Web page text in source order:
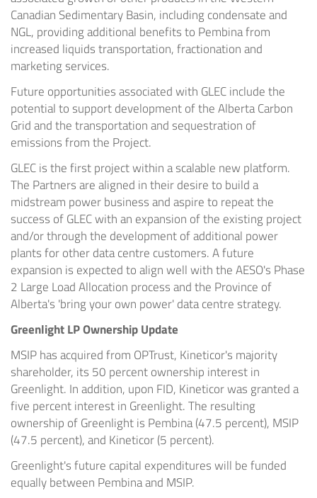
Canadian Sedimentary Basin, including condensate and
NGL, providing additional benefits to Pembina from
increased liquids transportation, fractionation and
marketing services.
Future opportunities associated with GLEC include the
potential to support development of the Alberta Carbon
Grid and the transportation and sequestration of
emissions from the Project.
GLEC is the first project within a scalable new platform.
The Partners are aligned in their desire to build a
midstream power business and aspire to repeat the
success of GLEC with an expansion of the existing project
and/or through the development of additional power
plants for other data centre customers. A future
expansion is expected to align well with the AESO's Phase
2 Large Load Allocation process and the Province of
Alberta's 'bring your own power' data centre strategy.
Greenlight LP Ownership Update
MSIP has acquired from OPTrust, Kineticor's majority
shareholder, its 50 percent ownership interest in
Greenlight. In addition, upon FID, Kineticor was granted a
five percent interest in Greenlight. The resulting
ownership of Greenlight is Pembina (47.5 percent), MSIP
(47.5 percent), and Kineticor (5 percent).
Greenlight's future capital expenditures will be funded
equally between Pembina and MSIP.